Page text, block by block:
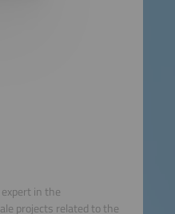
in the
projects related to the